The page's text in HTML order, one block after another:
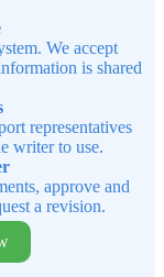
We accept
is shared
representatives
writer to use.
approve and
a revision.